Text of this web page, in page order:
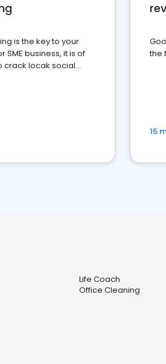
is the key to your
SME business, it is of
crack locak social
the
15
Life Coach
Office Cleaning